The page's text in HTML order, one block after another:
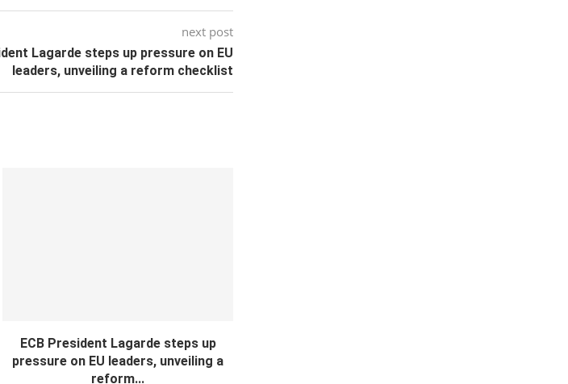
next post
Lagarde steps up pressure on EU
leaders, unveiling a reform checklist
ECB President Lagarde steps up
pressure on EU leaders, unveiling a
reform...